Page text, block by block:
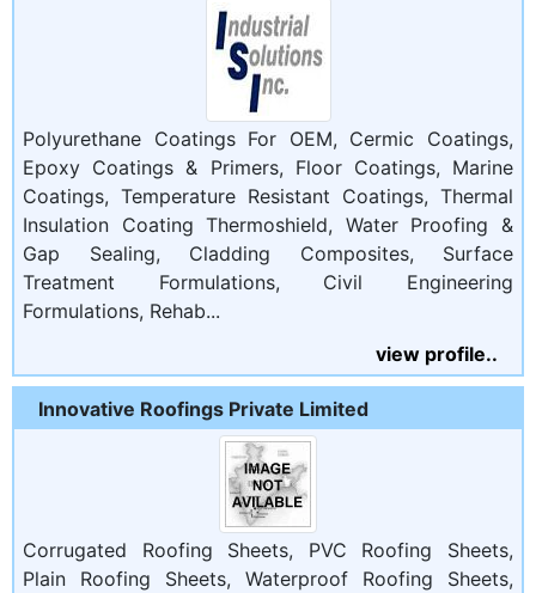
Polyurethane Coatings For OEM, Cermic Coatings,
Epoxy Coatings & Primers, Floor Coatings, Marine
Coatings, Temperature Resistant Coatings, Thermal
Insulation Coating Thermoshield, Water Proofing &
Gap Sealing, Cladding Composites, Surface
Treatment Formulations, Civil Engineering
Formulations, Rehab...
view profile..
Innovative Roofings Private Limited
Corrugated Roofing Sheets, PVC Roofing Sheets,
Plain Roofing Sheets, Waterproof Roofing Sheets,